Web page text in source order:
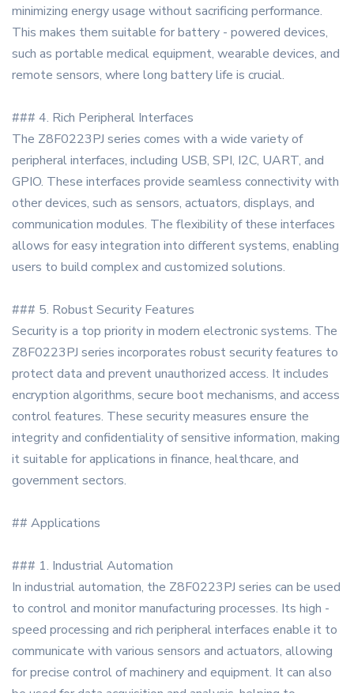
minimizing energy usage without sacrificing performance.
This makes them suitable for battery - powered devices,
such as portable medical equipment, wearable devices, and
remote sensors, where long battery life is crucial.
### 4. Rich Peripheral Interfaces
The Z8F0223PJ series comes with a wide variety of
peripheral interfaces, including USB, SPI, I2C, UART, and
GPIO. These interfaces provide seamless connectivity with
other devices, such as sensors, actuators, displays, and
communication modules. The flexibility of these interfaces
allows for easy integration into different systems, enabling
users to build complex and customized solutions.
### 5. Robust Security Features
Security is a top priority in modern electronic systems. The
Z8F0223PJ series incorporates robust security features to
protect data and prevent unauthorized access. It includes
encryption algorithms, secure boot mechanisms, and access
control features. These security measures ensure the
integrity and confidentiality of sensitive information, making
it suitable for applications in finance, healthcare, and
government sectors.
## Applications
### 1. Industrial Automation
In industrial automation, the Z8F0223PJ series can be used
to control and monitor manufacturing processes. Its high -
speed processing and rich peripheral interfaces enable it to
communicate with various sensors and actuators, allowing
for precise control of machinery and equipment. It can also